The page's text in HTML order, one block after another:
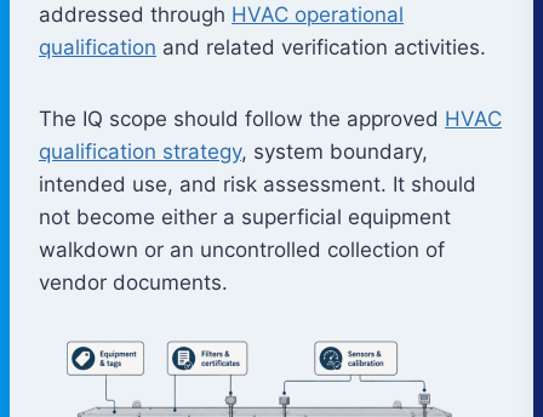
addressed through HVAC operational
qualification and related verification activities.
The IQ scope should follow the approved HVAC
qualification strategy, system boundary,
intended use, and risk assessment. It should
not become either a superficial equipment
walkdown or an uncontrolled collection of
vendor documents.